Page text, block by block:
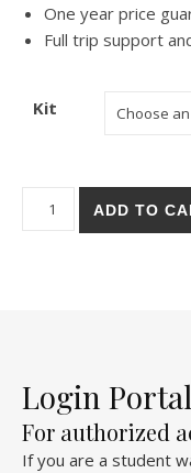
One year price
Full trip support
Kit
Palm SpringsADD TO
Login Portal
For authorized
If you are a student